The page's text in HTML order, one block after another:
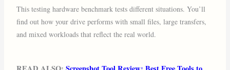
This testing hardware benchmark tests different situations. You’ll
find out how your drive performs with small files, large transfers,
and mixed workloads that reflect the real world.